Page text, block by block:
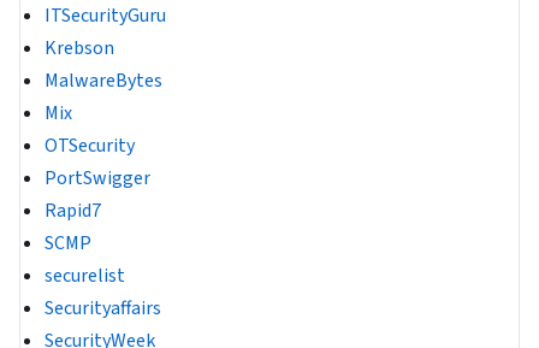
ITSecurityGuru
Krebson
MalwareBytes
Mix
OTSecurity
PortSwigger
Rapid7
SCMP
securelist
Securityaffairs
SecurityWeek